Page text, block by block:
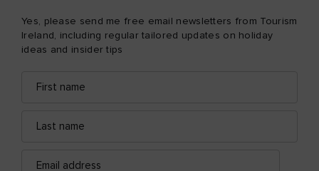
Yes, please send me free email newsletters from Tourism
Ireland, including regular tailored updates on holiday
ideas and insider tips
name
name
address
address